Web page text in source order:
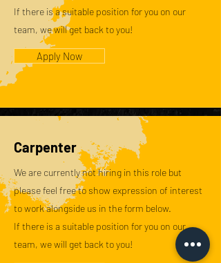
If there is a suitable position for you on our
team, we will get back to you!
Apply Now
Carpenter
We are currently not hiring in this role but
please feel free to show expression of interest
to work alongside us in the form below.
If there is a suitable position for you on our
team, we will get back to you!